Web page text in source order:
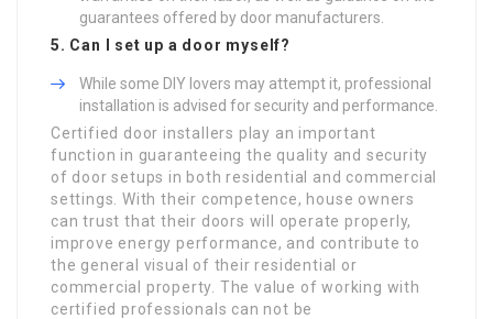
guarantees offered by door manufacturers.
5. Can I set up a door myself?
While some DIY lovers may attempt it, professional
installation is advised for security and performance.
Certified door installers play an important
function in guaranteeing the quality and security
of door setups in both residential and commercial
settings. With their competence, house owners
can trust that their doors will operate properly,
improve energy performance, and contribute to
the general visual of their residential or
commercial property. The value of working with
certified professionals can not be